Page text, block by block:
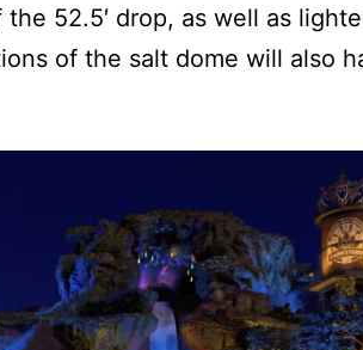
52.5′ drop, as well as
of the salt dome will also